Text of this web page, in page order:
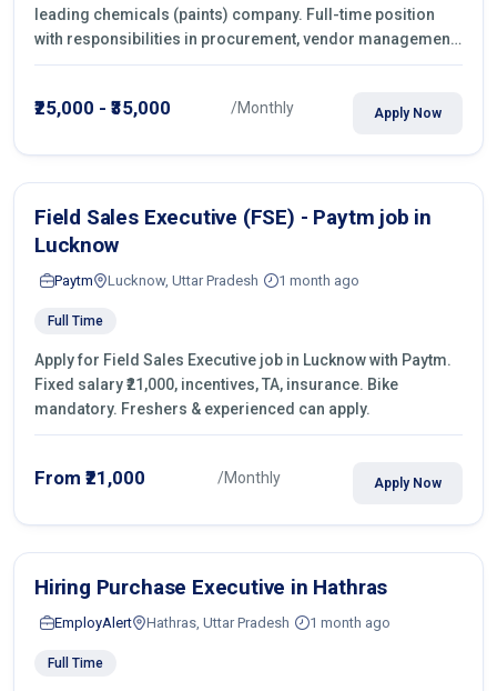
leading chemicals (paints) company. Full-time position
with responsibilities in procurement, vendor management,
castings sourcing, quotations, negotiation & purchase
₹25,000 - ₹35,000 /Monthly Apply Now
Field Sales Executive (FSE) - Paytm job in
Lucknow
Paytm Lucknow, Uttar Pradesh 1 month ago
Full Time
Apply for Field Sales Executive job in Lucknow with Paytm.
Fixed salary ₹21,000, incentives, TA, insurance. Bike
mandatory. Freshers & experienced can apply.
From ₹21,000 /Monthly Apply Now
Hiring Purchase Executive in Hathras
EmployAlert Hathras, Uttar Pradesh 1 month ago
Full Time